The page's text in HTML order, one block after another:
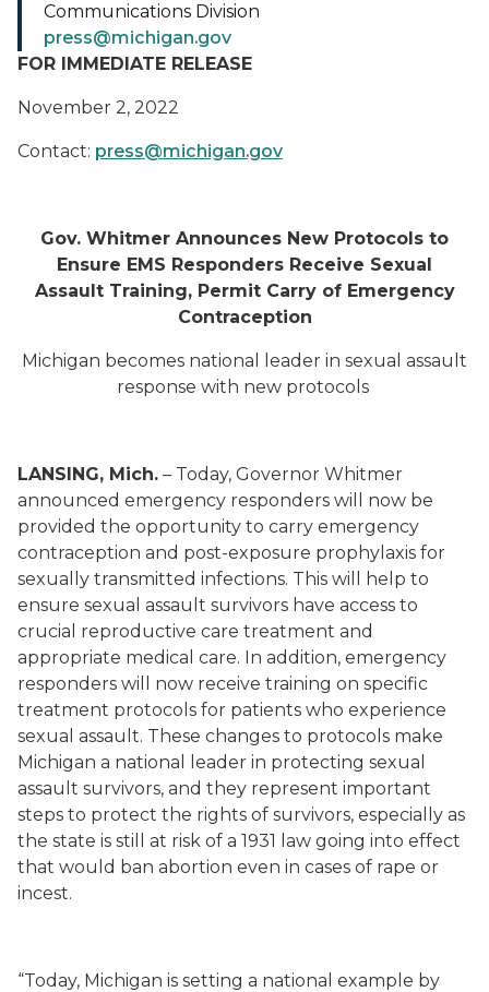
FOR IMMEDIATE RELEASE
November 2, 2022
Contact: press@michigan.gov
Gov. Whitmer Announces New Protocols to
Ensure EMS Responders Receive Sexual
Assault Training, Permit Carry of Emergency
Contraception
Michigan becomes national leader in sexual assault
response with new protocols
LANSING, Mich. – Today, Governor Whitmer
announced emergency responders will now be
provided the opportunity to carry emergency
contraception and post-exposure prophylaxis for
sexually transmitted infections. This will help to
ensure sexual assault survivors have access to
crucial reproductive care treatment and
appropriate medical care. In addition, emergency
responders will now receive training on specific
treatment protocols for patients who experience
sexual assault. These changes to protocols make
Michigan a national leader in protecting sexual
assault survivors, and they represent important
steps to protect the rights of survivors, especially as
the state is still at risk of a 1931 law going into effect
that would ban abortion even in cases of rape or
incest.
“Today, Michigan is setting a national example by
Communications Division
press@michigan.gov